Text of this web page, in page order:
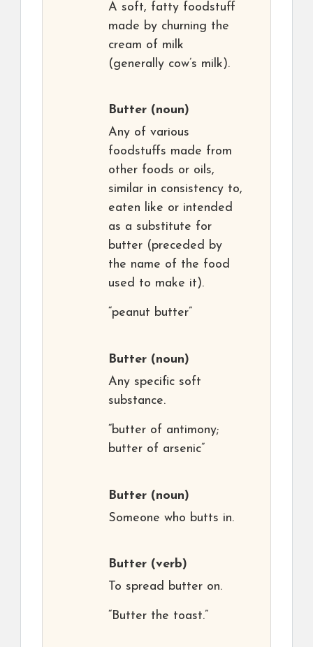
A soft, fatty foodstuff
made by churning the
cream of milk
(generally cow’s milk).
Butter (noun)
Any of various
foodstuffs made from
other foods or oils,
similar in consistency to,
eaten like or intended
as a substitute for
butter (preceded by
the name of the food
used to make it).
“peanut butter”
Butter (noun)
Any specific soft
substance.
“butter of antimony;
butter of arsenic”
Butter (noun)
Someone who butts in.
Butter (verb)
To spread butter on.
“Butter the toast.”